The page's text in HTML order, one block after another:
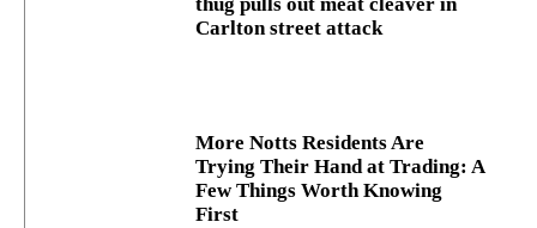
Carlton street attack
More Notts Residents Are
Trying Their Hand at Trading: A
Few Things Worth Knowing
First